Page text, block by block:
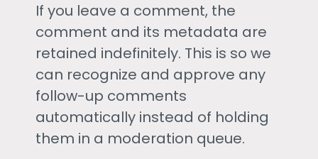
If you leave a comment, the
comment and its metadata are
retained indefinitely. This is so we
can recognize and approve any
follow-up comments
automatically instead of holding
them in a moderation queue.